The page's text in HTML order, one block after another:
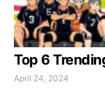
Top 6
April 24, 2024